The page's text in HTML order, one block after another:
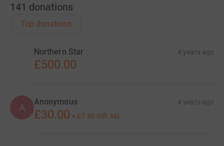
Thanks for taking the time to visit my JustGiving page.
secure. Your details are safe with JustGiving - they'll
never sell them on or send unwanted emails. Once you
cutting costs for the charity.
141 donations
Top donations
Northern Star 4 years ago
£500.00
A Anonymous 4 years ago
£30.00 + £7.50 Gift Aid